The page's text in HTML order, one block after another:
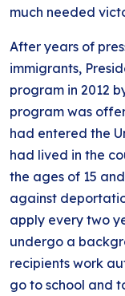
much needed
After years of
immigrants,
program in 2012
program was
had entered the
had lived in the
the ages of 15
against
apply every two
undergo a
recipients work
go to school and